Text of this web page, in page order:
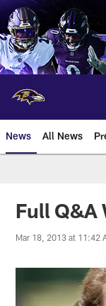
Skip
to
main
content
News All News
Full Q&A
Mar 18, 2013 at 11:42